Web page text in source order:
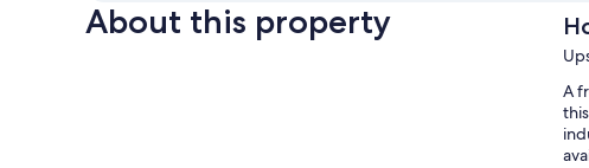
About this property
A